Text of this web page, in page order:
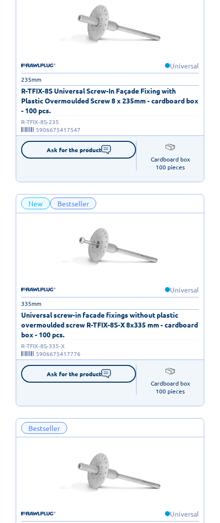
Universal
R-TFIX-8S Universal Screw-In Façade Fixing with
Plastic Overmoulded Screw 8 x 235mm - cardboard box
- 100 pcs.
235mm
R-TFIX-8S-235
5906675417547
Ask for the product
Cardboard box
100 pieces
New Bestseller
Universal
Universal screw-in facade fixings without plastic
overmoulded screw R-TFIX-8S-X 8x335 mm - cardboard
box - 100 pcs.
335mm
R-TFIX-8S-335-X
5906675417776
Ask for the product
Cardboard box
100 pieces
Bestseller
Universal